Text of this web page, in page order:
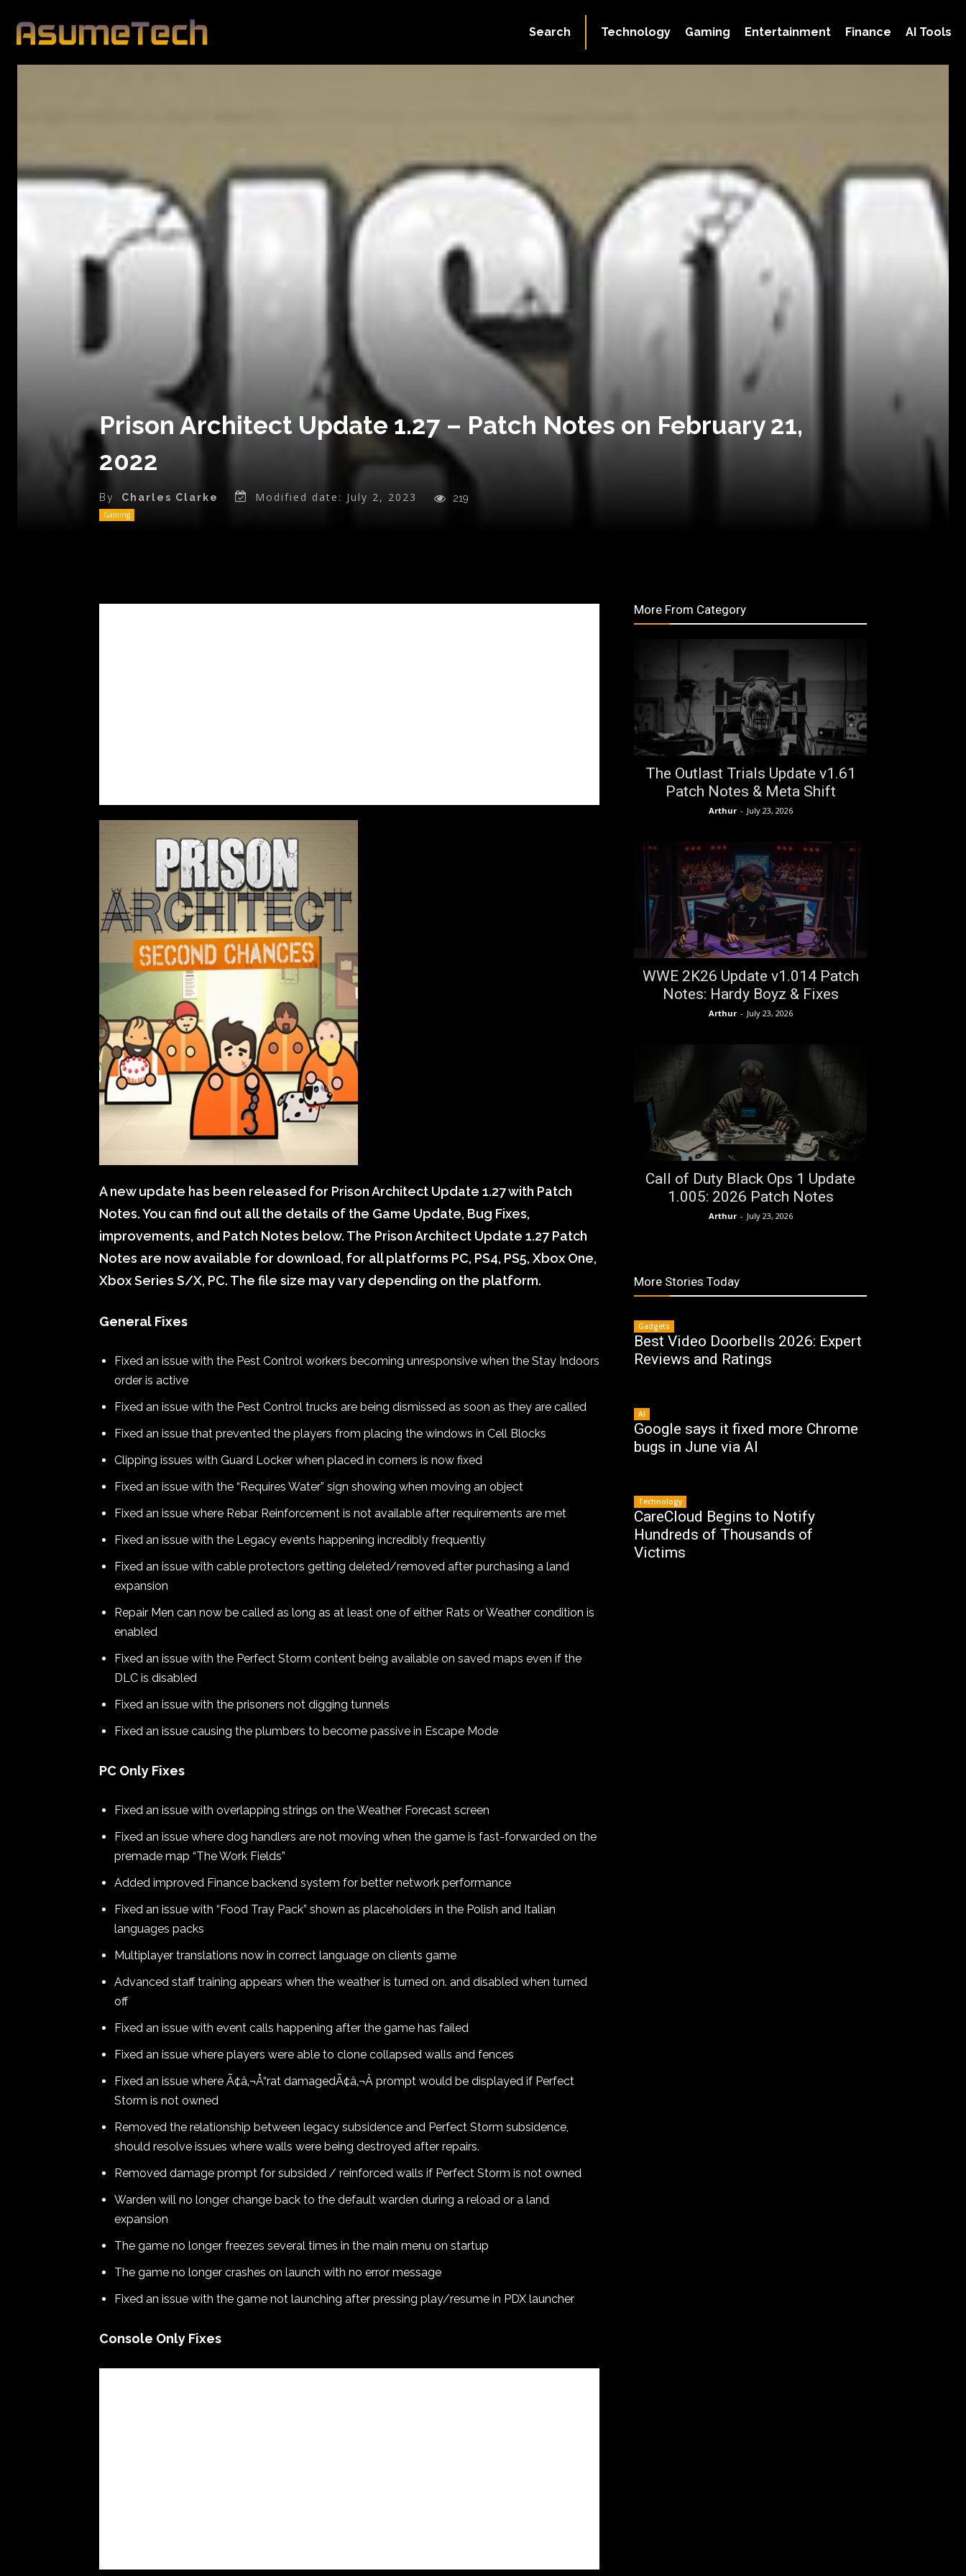
Technology Gaming Entertainment Finance AI Tools
Search
Prison Architect Update 1.27 – Patch Notes on February 21,
2022
By Charles Clarke Modified date: July 2, 2023 219
Gaming
A new update has been released for Prison Architect Update 1.27 with Patch
Notes. You can find out all the details of the Game Update, Bug Fixes,
improvements, and Patch Notes below. The Prison Architect Update 1.27 Patch
Notes are now available for download, for all platforms PC, PS4, PS5, Xbox One,
Xbox Series S/X, PC. The file size may vary depending on the platform.
General Fixes
Fixed an issue with the Pest Control workers becoming unresponsive when the Stay Indoors
order is active
Fixed an issue with the Pest Control trucks are being dismissed as soon as they are called
Fixed an issue that prevented the players from placing the windows in Cell Blocks
Clipping issues with Guard Locker when placed in corners is now fixed
Fixed an issue with the “Requires Water” sign showing when moving an object
Fixed an issue where Rebar Reinforcement is not available after requirements are met
Fixed an issue with the Legacy events happening incredibly frequently
Fixed an issue with cable protectors getting deleted/removed after purchasing a land
expansion
Repair Men can now be called as long as at least one of either Rats or Weather condition is
enabled
Fixed an issue with the Perfect Storm content being available on saved maps even if the
DLC is disabled
Fixed an issue with the prisoners not digging tunnels
Fixed an issue causing the plumbers to become passive in Escape Mode
PC Only Fixes
Fixed an issue with overlapping strings on the Weather Forecast screen
Fixed an issue where dog handlers are not moving when the game is fast-forwarded on the
premade map “The Work Fields”
Added improved Finance backend system for better network performance
Fixed an issue with “Food Tray Pack” shown as placeholders in the Polish and Italian
languages packs
Multiplayer translations now in correct language on clients game
Advanced staff training appears when the weather is turned on. and disabled when turned
off
Fixed an issue with event calls happening after the game has failed
Fixed an issue where players were able to clone collapsed walls and fences
Fixed an issue where Ã¢â‚¬Å“rat damagedÃ¢â‚¬Â prompt would be displayed if Perfect
Storm is not owned
Removed the relationship between legacy subsidence and Perfect Storm subsidence,
should resolve issues where walls were being destroyed after repairs.
Removed damage prompt for subsided / reinforced walls if Perfect Storm is not owned
Warden will no longer change back to the default warden during a reload or a land
expansion
The game no longer freezes several times in the main menu on startup
The game no longer crashes on launch with no error message
Fixed an issue with the game not launching after pressing play/resume in PDX launcher
Console Only Fixes
More From Category
The Outlast Trials Update v1.61
Patch Notes & Meta Shift
Arthur - July 23, 2026
WWE 2K26 Update v1.014 Patch
Notes: Hardy Boyz & Fixes
Arthur - July 23, 2026
Call of Duty Black Ops 1 Update
1.005: 2026 Patch Notes
Arthur - July 23, 2026
More Stories Today
Gadgets
Best Video Doorbells 2026: Expert
Reviews and Ratings
AI
Google says it fixed more Chrome
bugs in June via AI
Technology
CareCloud Begins to Notify
Hundreds of Thousands of
Victims